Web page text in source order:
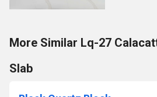
More Similar Lq-27
Slab